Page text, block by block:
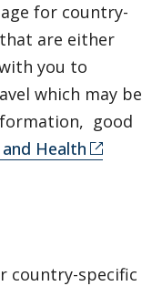
for country-
are either
you to
which may be
good
Health
country-specific